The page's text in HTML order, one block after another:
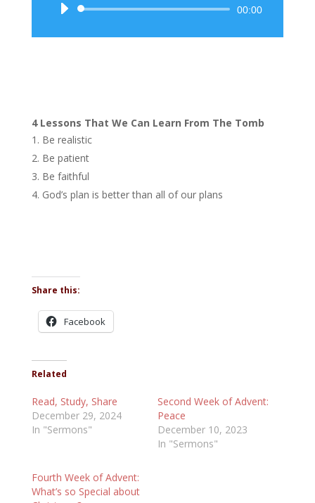
Audio
00:00
4 Lessons That We Can Learn From The Tomb
Be realistic
Be patient
Be faithful
God’s plan is better than all of our plans
Share this:
Facebook
Related
Read, Study, Share
December 29, 2024
In "Sermons"
Second Week of Advent:
Peace
December 10, 2023
In "Sermons"
Fourth Week of Advent:
What’s so Special about